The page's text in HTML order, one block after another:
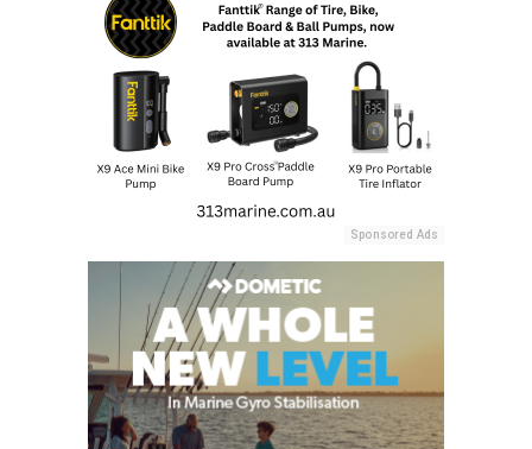
Sponsored Ads